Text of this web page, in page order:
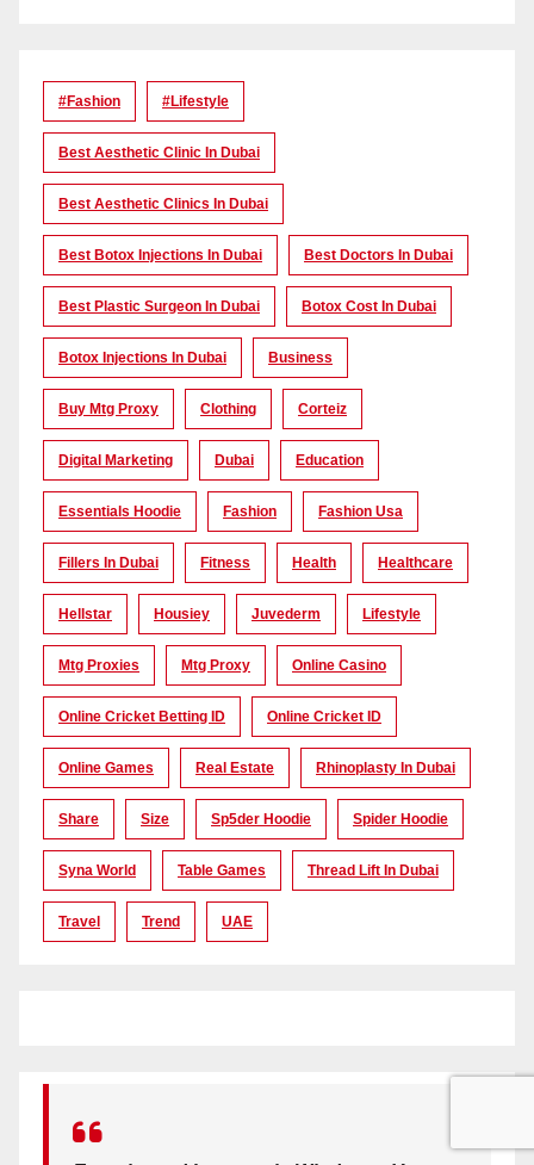
#Fashion #lifestyle
Best Aesthetic Clinic In Dubai
Best Aesthetic Clinics In Dubai
Best Botox Injections In Dubai Best Doctors In Dubai
Best Plastic Surgeon In Dubai Botox Cost In Dubai
Botox Injections In Dubai Business
Buy Mtg Proxy Clothing Corteiz
Digital Marketing Dubai Education
Essentials Hoodie Fashion Fashion Usa
Fillers In Dubai Fitness Health Healthcare
Hellstar Housiey Juvederm Lifestyle
Mtg Proxies Mtg Proxy Online Casino
Online Cricket Betting ID Online Cricket ID
Online Games Real Estate Rhinoplasty In Dubai
Share Size Sp5der Hoodie Spider Hoodie
Syna World Table Games Thread Lift In Dubai
Travel Trend UAE